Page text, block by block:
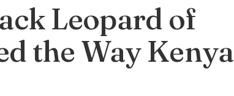
Leopard of
the Way Kenya